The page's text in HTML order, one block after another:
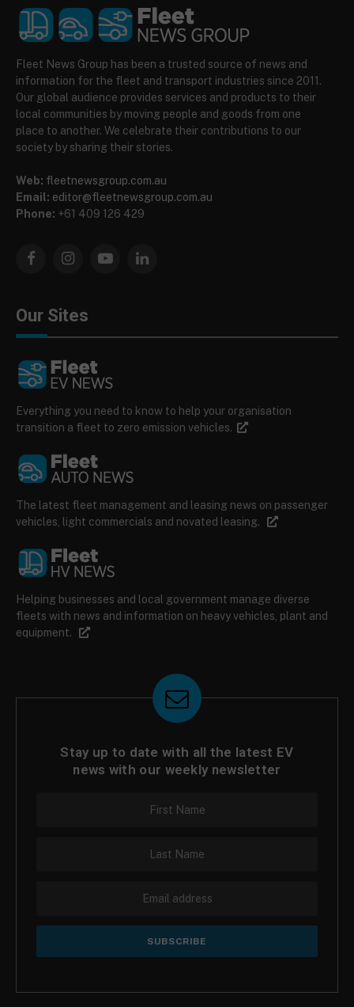
Fleet News Group has been a trusted source of news and
information for the fleet and transport industries since 2011.
Our global audience provides services and products to their
local communities by moving people and goods from one
place to another. We celebrate their contributions to our
society by sharing their stories.
Web: fleetnewsgroup.com.au
Email: editor@fleetnewsgroup.com.au
Phone: +61 409 126 429
FacebookInstagramYouTubeLinkedIn
Our Sites
Everything you need to know to help your organisation
transition a fleet to zero emission vehicles.
The latest fleet management and leasing news on passenger
vehicles, light commercials and novated leasing.
Helping businesses and local government manage diverse
fleets with news and information on heavy vehicles, plant and
equipment.
Stay up to date with all the latest EV
news with our weekly newsletter